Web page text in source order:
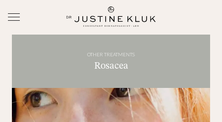
OTHER TREATMENTS
Rosacea